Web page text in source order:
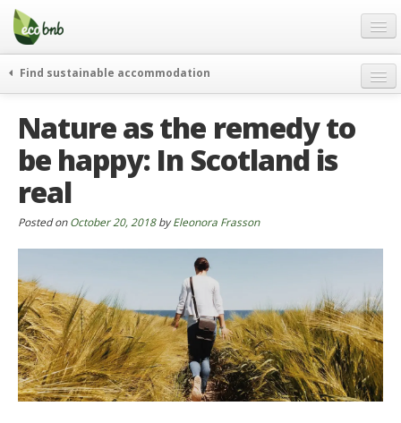
Menu
Skip
content
Gift
FAQ
About
Partners and Fundings
Contact
German
English
Spanish
French
Find sustainable accommodation
journeys
curiosity
go green
Nature as the remedy to
be happy: In Scotland is
real
Posted onOctober 20, 2018byEleonora Frasson